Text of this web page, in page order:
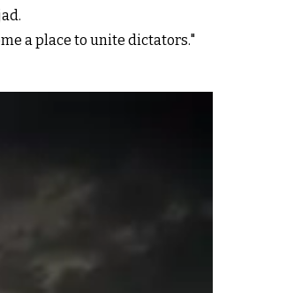
a place to unite dictators."